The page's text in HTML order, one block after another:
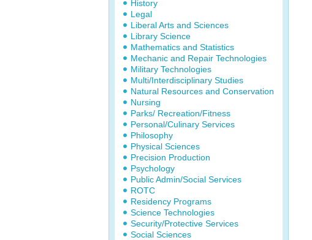
History
Legal
Liberal Arts and Sciences
Library Science
Mathematics and Statistics
Mechanic and Repair Technologies
Military Technologies
Multi/Interdisciplinary Studies
Natural Resources and Conservation
Nursing
Parks/ Recreation/Fitness
Personal/Culinary Services
Philosophy
Physical Sciences
Precision Production
Psychology
Public Admin/Social Services
ROTC
Residency Programs
Science Technologies
Security/Protective Services
Social Sciences